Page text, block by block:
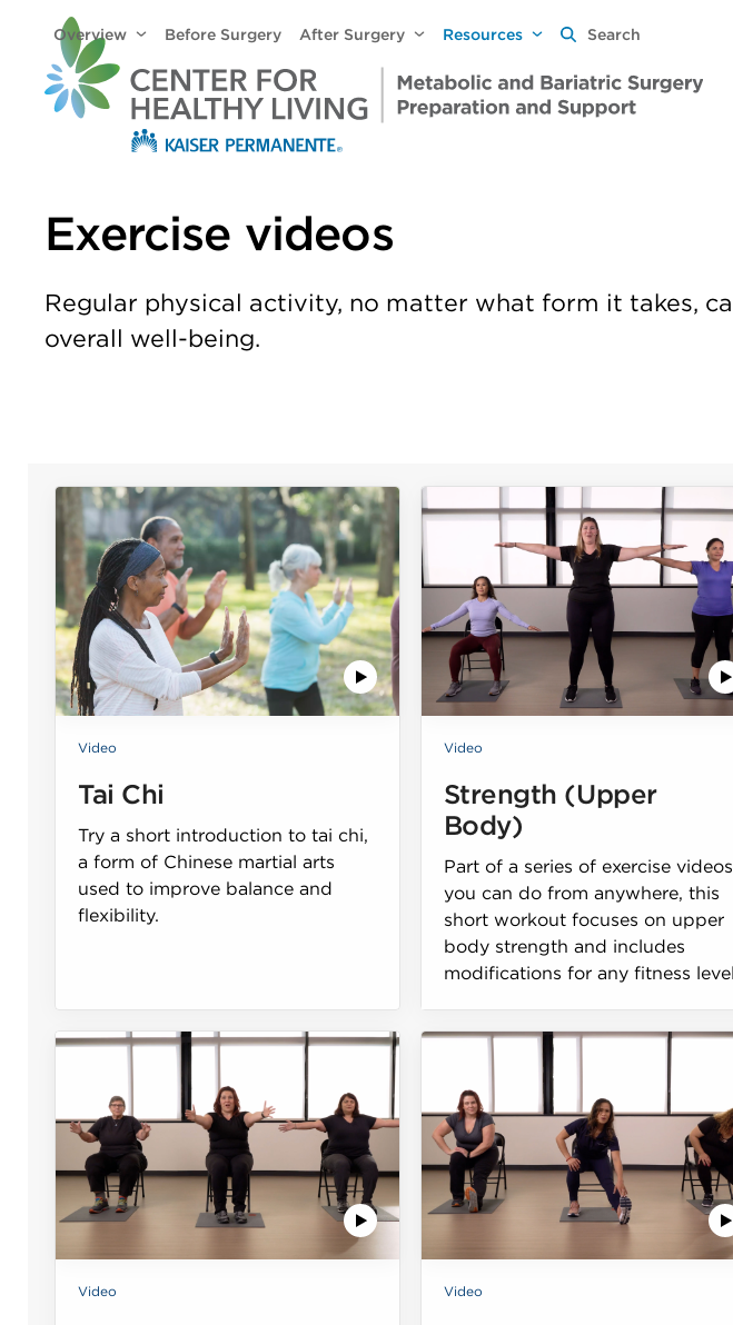
content
Overview Before Surgery After Surgery Resources Search
Exercise videos
Regular physical activity, no matter what form it takes,
overall well-being.
Video
Tai Chi
Try a short introduction to tai chi,
a form of Chinese martial arts
used to improve balance and
flexibility.
Video
Strength (Upper
Body)
Part of a series of exercise videos
you can do from anywhere, this
short workout focuses on upper
body strength and includes
modifications for any fitness
Video Video